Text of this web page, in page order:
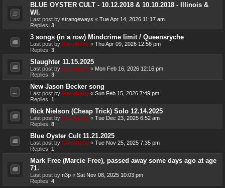
BLUE OYSTER CULT - 10.12.2018 & 10.10.2018 - Illinois &
WI.
Last post by strangeways « Tue Apr 14, 2026 11:17 am
Replies: 3
3 songs (in a row) Mindcrime limit / Queensryche
Last post by Genebaby « Thu Apr 09, 2026 12:56 pm
Replies: 3
Slaughter 11.15.2025
Last post by Genebaby « Mon Feb 16, 2026 12:16 pm
Replies: 3
New Jason Becker song
Last post by Genebaby « Sun Feb 15, 2026 7:49 pm
Replies: 1
Rick Nielson (Cheap Trick) Solo 12.14.2025
Last post by Genebaby « Tue Dec 23, 2025 6:52 am
Replies: 8
Blue Oyster Cult 11.21.2025
Last post by Genebaby « Tue Nov 25, 2025 7:35 pm
Replies: 1
Mark Free (Marcie Free), passed away some days ago at age
71.
Last post by n3p « Sat Nov 08, 2025 10:03 pm
Replies: 4